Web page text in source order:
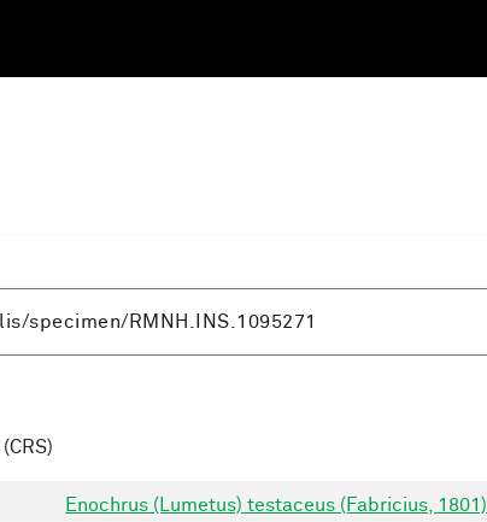
(CRS)
Enochrus (Lumetus) testaceus (Fabricius, 1801)